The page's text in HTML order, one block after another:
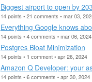
Biggest airport to open by
14 points • 21 comments • mar 03,
Everything Google knows
14 points • 4 comments • mar 06, 2024
Postgres Bloat Minimization
14 points • 1 comment • apr 26, 2024
Amazon Q Developer: your
14 points • 6 comments • apr 30, 2024